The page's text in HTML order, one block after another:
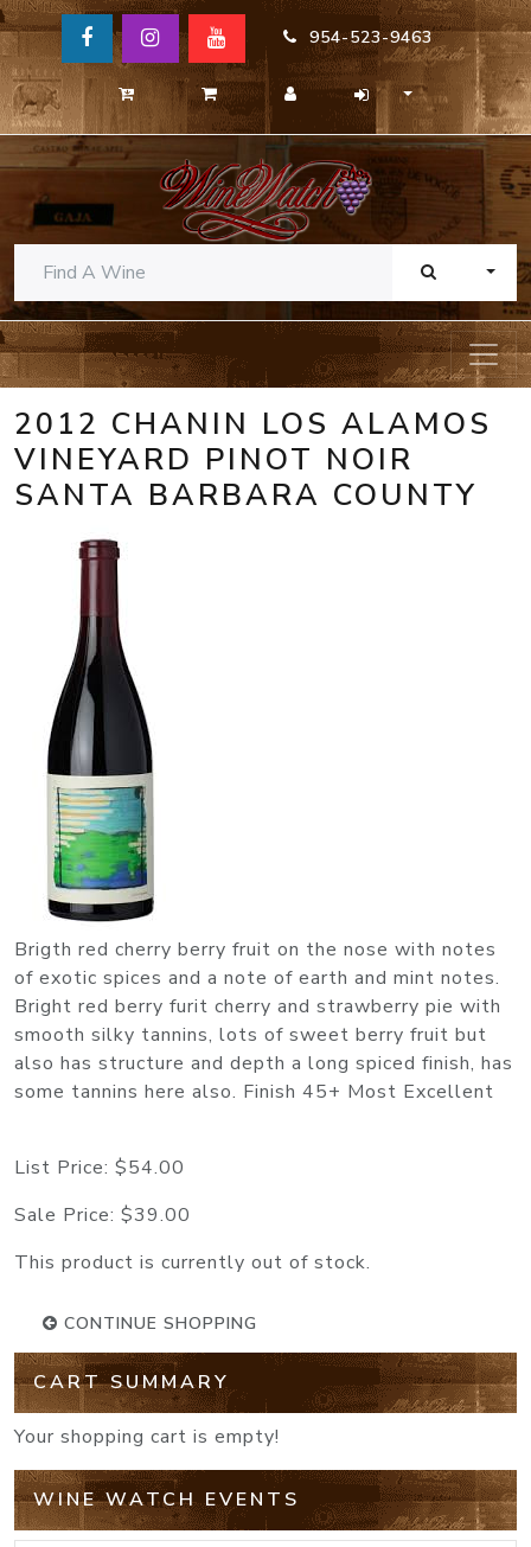
954-523-9463
2012 CHANIN LOS ALAMOS
VINEYARD PINOT NOIR
SANTA BARBARA COUNTY
Brigth red cherry berry fruit on the nose with notes
of exotic spices and a note of earth and mint notes.
Bright red berry furit cherry and strawberry pie with
smooth silky tannins, lots of sweet berry fruit but
also has structure and depth a long spiced finish, has
some tannins here also. Finish 45+ Most Excellent
List Price: $54.00
Sale Price: $39.00
This product is currently out of stock.
CONTINUE SHOPPING
CART SUMMARY
Your shopping cart is empty!
WINE WATCH EVENTS